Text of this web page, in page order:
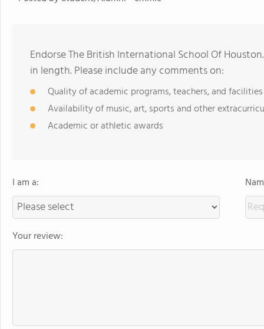
Endorse The British International School Of
in length. Please include any comments on:
Quality of academic programs, teachers, and facilities
Availability of music, art, sports and other
Academic or athletic awards
I am a:
Your review: